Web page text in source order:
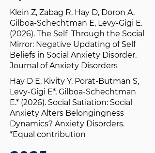
Klein Z, Zabag R, Hay D, Doron A,
Gilboa-Schechtman E, Levy-Gigi E.
(2026). The Self Through the Social
Mirror: Negative Updating of Self
Beliefs in Social Anxiety Disorder.
Journal of Anxiety Disorders
Hay D E, Kivity Y, Porat-Butman S,
Levy-Gigi E*, Gilboa-Schechtman
E.* (2026). Social Satiation: Social
Anxiety Alters Belongingness
Dynamics? Anxiety Disorders.
*Equal contribution